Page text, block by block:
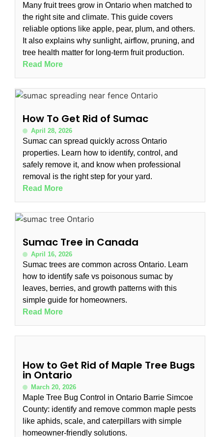
Many fruit trees grow in Ontario when matched to
the right site and climate. This guide covers
reliable options like apple, pear, plum, and others.
It also explains why sunlight, airflow, pruning, and
tree health matter for long-term fruit production.
Read More
How To Get Rid of Sumac
April 28, 2026
Sumac can spread quickly across Ontario
properties. Learn how to identify, control, and
safely remove it, and know when professional
removal is the right step for your yard.
Read More
Sumac Tree in Canada
April 16, 2026
Sumac trees are common across Ontario. Learn
how to identify safe vs poisonous sumac by
leaves, berries, and growth patterns with this
simple guide for homeowners.
Read More
How to Get Rid of Maple Tree Bugs
in Ontario
March 20, 2026
Maple Tree Bug Control in Ontario Barrie Simcoe
County: identify and remove common maple pests
like aphids, scale, and caterpillars with simple
homeowner-friendly solutions.